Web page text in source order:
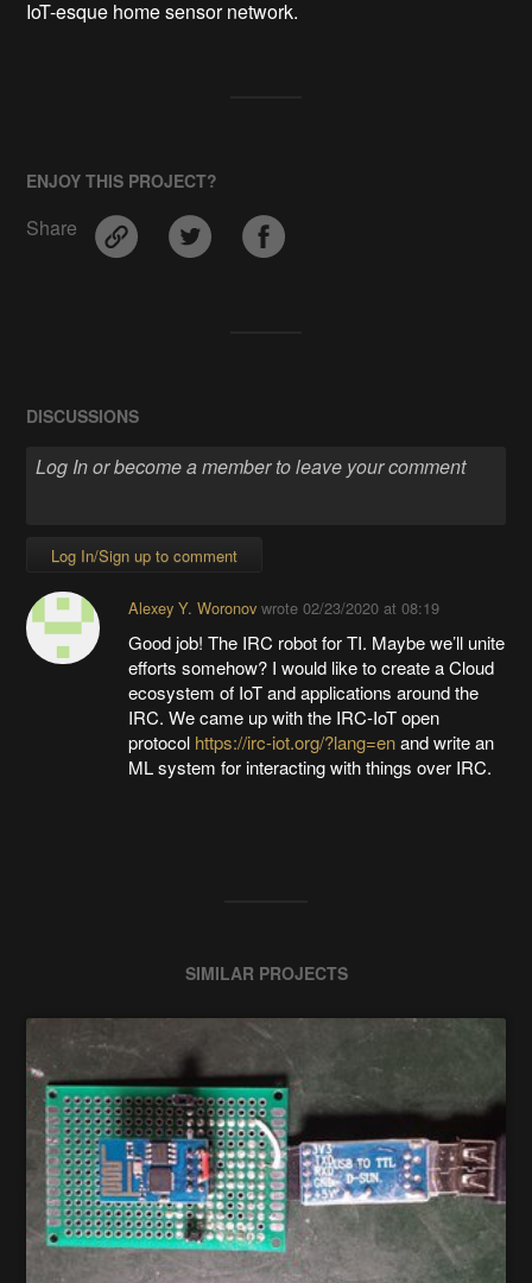
IoT-esque home sensor network.
ENJOY THIS PROJECT?
Share
DISCUSSIONS
Log In/Sign up to comment
Alexey Y. Woronovwrote 02/23/2020 at 08:19
Good job! The IRC robot for TI. Maybe we’ll unite
efforts somehow? I would like to create a Cloud
ecosystem of IoT and applications around the
IRC. We came up with the IRC-IoT open
protocol https://irc-iot.org/?lang=enand write an
ML system for interacting with things over IRC.
SIMILAR PROJECTS